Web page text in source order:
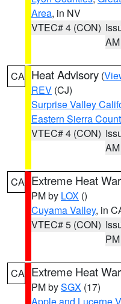
Area, in NV
VTEC# 4 (CON)
AM
CA Heat Advisory (
REV (CJ)
Surprise Valley
Eastern Sierra
VTEC# 4 (CON)
AM
CA Extreme Heat
PM by LOX ()
Cuyama Valley, in
VTEC# 5 (CON)
PM
CA Extreme Heat
PM bySGX (17)